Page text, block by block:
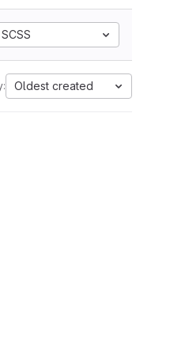
SCSS
Oldest created